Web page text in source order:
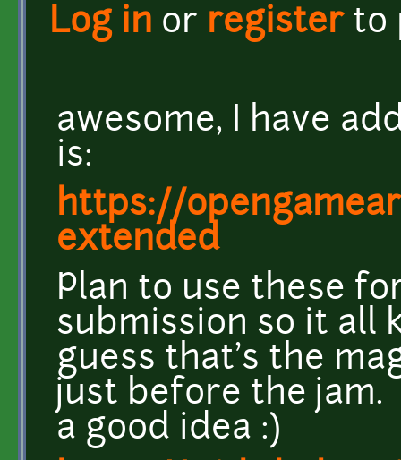
Log in or registerto
awesome, I have
is:
https://
extended
Plan to use these
submission so it all
guess that's the
just before the jam.
a good idea :)